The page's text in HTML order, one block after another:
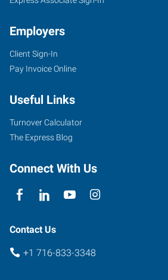
3140
Sheridan
Suite
2
Amherst
York
Employers
Client Sign-In
Pay Invoice Online
Useful Links
Turnover Calculator
The Express Blog
Connect With Us
Contact Us
+1 716-833-3348